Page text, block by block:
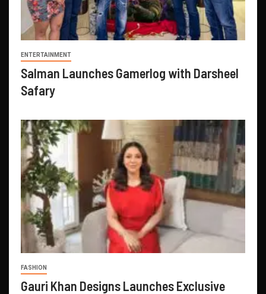
ENTERTAINMENT
Salman Launches Gamerlog with Darsheel
Safary
FASHION
Gauri Khan Designs Launches Exclusive